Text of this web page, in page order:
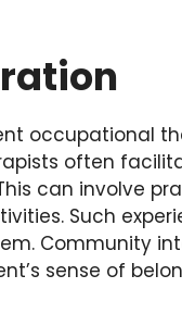
occupational
often
can involve
Such
Community
sense of